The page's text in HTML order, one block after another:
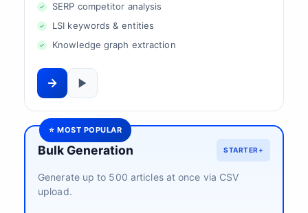
SERP competitor analysis
LSI keywords & entities
Knowledge graph extraction
⭐ MOST POPULAR
Bulk Generation STARTER+
Generate up to 500 articles at once via CSV
upload.